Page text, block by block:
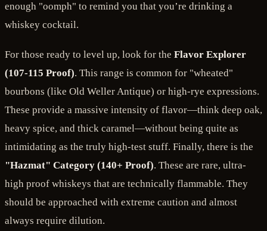
enough "oomph" to remind you that you’re drinking a
whiskey cocktail.
For those ready to level up, look for the Flavor Explorer
(107-115 Proof). This range is common for "wheated"
bourbons (like Old Weller Antique) or high-rye expressions.
These provide a massive intensity of flavor—think deep oak,
heavy spice, and thick caramel—without being quite as
intimidating as the truly high-test stuff. Finally, there is the
"Hazmat" Category (140+ Proof). These are rare, ultra-
high proof whiskeys that are technically flammable. They
should be approached with extreme caution and almost
always require dilution.